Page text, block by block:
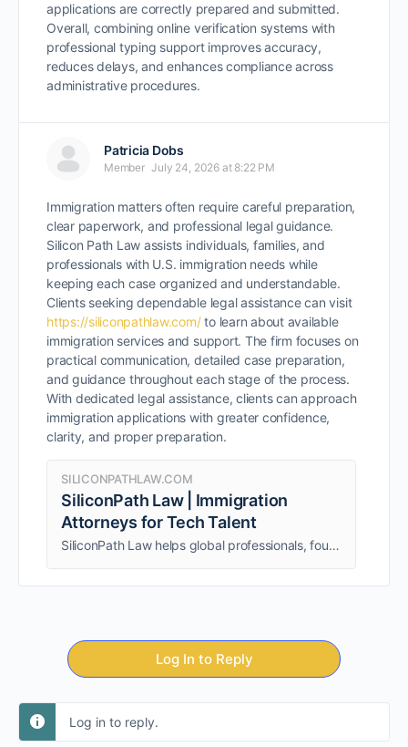
applications are correctly prepared and submitted.
Overall, combining online verification systems with
professional typing support improves accuracy,
reduces delays, and enhances compliance across
administrative procedures.
Patricia Dobs
Member July 24, 2026 at 8:22 PM
Immigration matters often require careful preparation,
clear paperwork, and professional legal guidance.
Silicon Path Law assists individuals, families, and
professionals with U.S. immigration needs while
keeping each case organized and understandable.
Clients seeking dependable legal assistance can visit
https://siliconpathlaw.com/to learn about available
immigration services and support. The firm focuses on
practical communication, detailed case preparation,
and guidance throughout each stage of the process.
With dedicated legal assistance, clients can approach
immigration applications with greater confidence,
clarity, and proper preparation.
SILICONPATHLAW.COM
SiliconPath Law | Immigration
Attorneys for Tech Talent
SiliconPath Law helps global professionals, founders, and tech experts secure EB1A, O1, and NIW visas with strategic immigration guidance and attorney support.
Log In to Reply
Log in to reply.